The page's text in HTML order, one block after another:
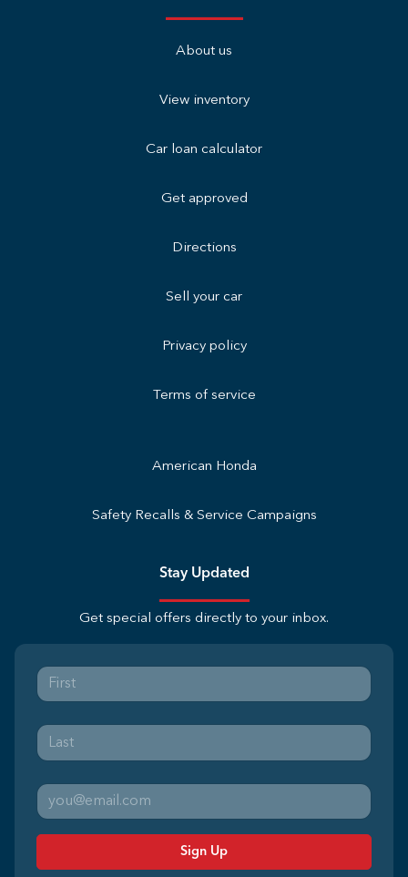
About us
View inventory
Car loan calculator
Get approved
Directions
Sell your car
Privacy policy
Terms of service
American Honda
Safety Recalls & Service Campaigns
Stay Updated
Get special offers directly to your inbox.
Sign Up